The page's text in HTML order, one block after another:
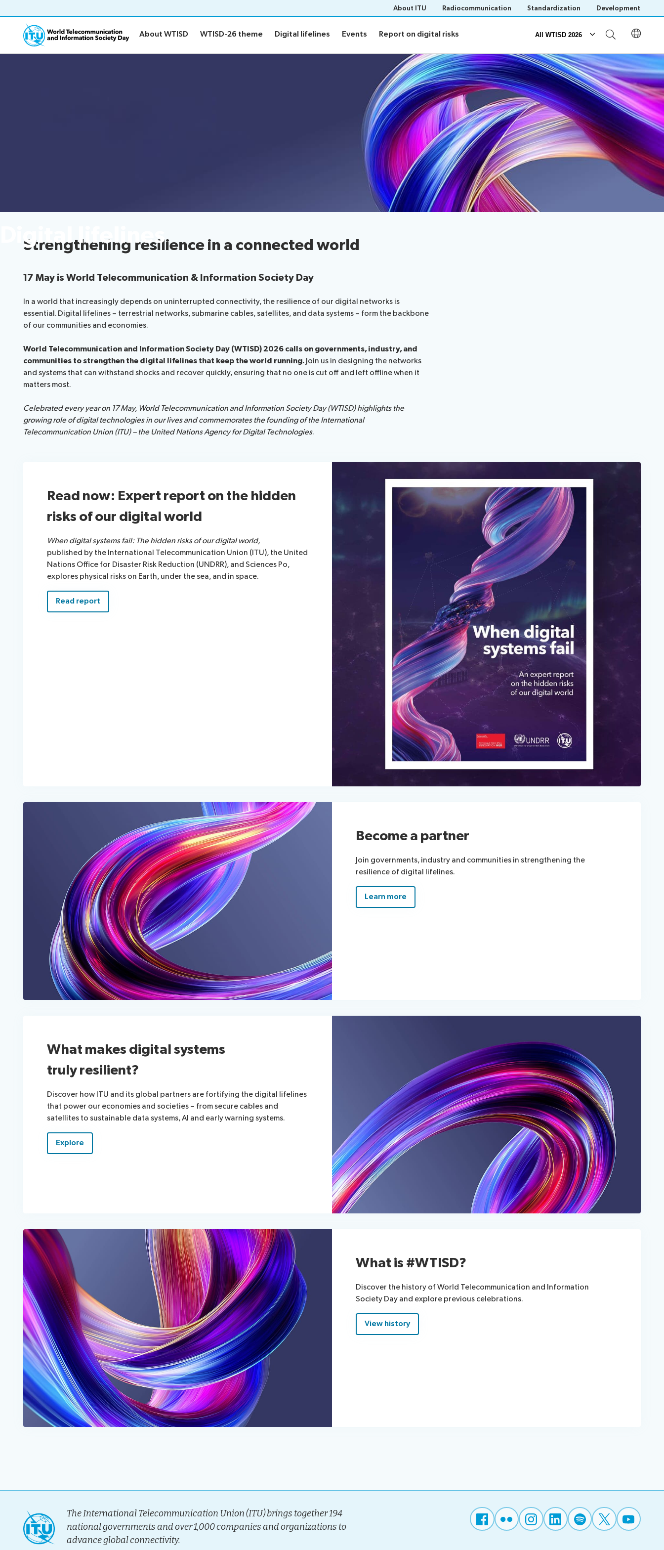
About ITU Radiocommunication Standardization Development
About WTISD WTISD-26 theme Digital lifelines Events
Report on digital risks
About WTISD
WTISD-26 theme Digital lifelines Events Report on digital risks All WTISD 2026
Digital lifelines Events
Digital lifelines
Strengthening resilience in a connected world
17 May is World Telecommunication & Information Society Day
In a world that increasingly depends on uninterrupted connectivity, the resilience of our digital networks is
essential. Digital lifelines – terrestrial networks, submarine cables, satellites, and data systems – form the backbone
of our communities and economies.
World Telecommunication and Information Society Day (WTISD) 2026 calls on governments, industry, and
communities to strengthen the digital lifelines that keep the world running. Join us in designing the networks
and systems that can withstand shocks and recover quickly, ensuring that no one is cut off and left offline when it
matters most.
Celebrated every year on 17 May, World Telecommunication and Information Society Day (WTISD) highlights the
growing role of digital technologies in our lives and commemorates the founding of the International
Telecommunication Union (ITU) – the United Nations Agency for Digital Technologies.
Read now: Expert report on the hidden
risks of our digital world
When digital systems fail: The hidden risks of our digital world,
published by the International Telecommunication Union (ITU), the United
Nations Office for Disaster Risk Reduction (UNDRR), and Sciences Po,
explores physical risks on Earth, under the sea, and in space.
Read report
Become a partner
Join governments, industry and communities in strengthening the
resilience of digital lifelines.
Learn more
What makes digital systems
truly resilient?
Discover how ITU and its global partners are fortifying the digital lifelines
that power our economies and societies – from secure cables and
satellites to sustainable data systems, Al and early warning systems.
Explore
What is #WTISD?
Discover the history of World Telecommunication and Information
Society Day and explore previous celebrations.
View history
The International Telecommunication Union (ITU) brings together 194
national governments and over 1,000 companies and organizations to
advance global connectivity.